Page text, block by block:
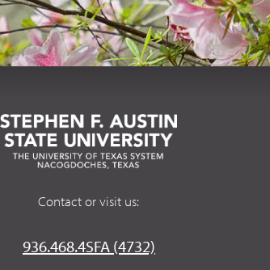
Contact or visit us:
936.468.4SFA (4732)